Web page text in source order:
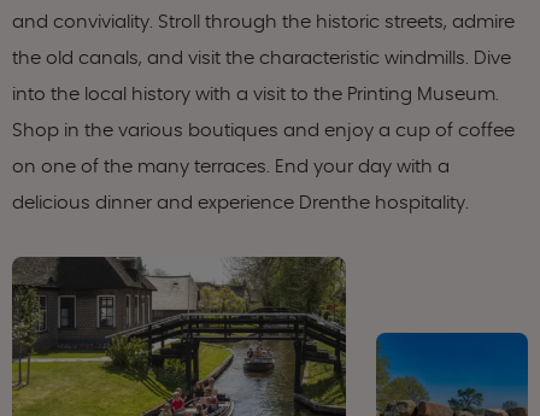
and conviviality. Stroll through the historic streets, admire
the old canals, and visit the characteristic windmills. Dive
into the local history with a visit to the Printing Museum.
Shop in the various boutiques and enjoy a cup of coffee
on one of the many terraces. End your day with a
delicious dinner and experience Drenthe hospitality.